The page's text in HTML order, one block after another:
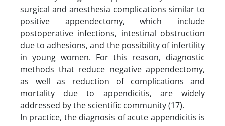
surgical and anesthesia complications similar to
positive appendectomy, which include
postoperative infections, intestinal obstruction
due to adhesions, and the possibility of infertility
in young women. For this reason, diagnostic
methods that reduce negative appendectomy,
as well as reduction of complications and
mortality due to appendicitis, are widely
addressed by the scientific community (17).
In practice, the diagnosis of acute appendicitis is